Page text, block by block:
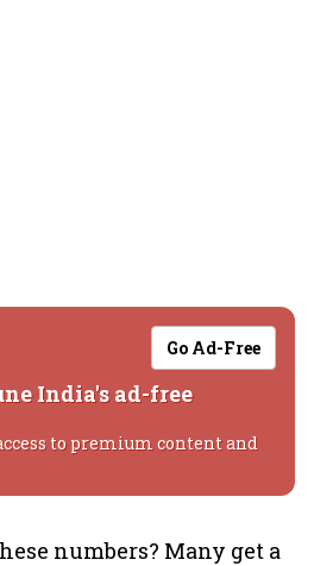
Go Ad-Free
India's ad-free
to premium content and
numbers? Many get a